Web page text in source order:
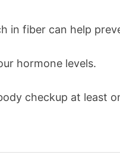
in fiber can help
hormone levels.
checkup at least